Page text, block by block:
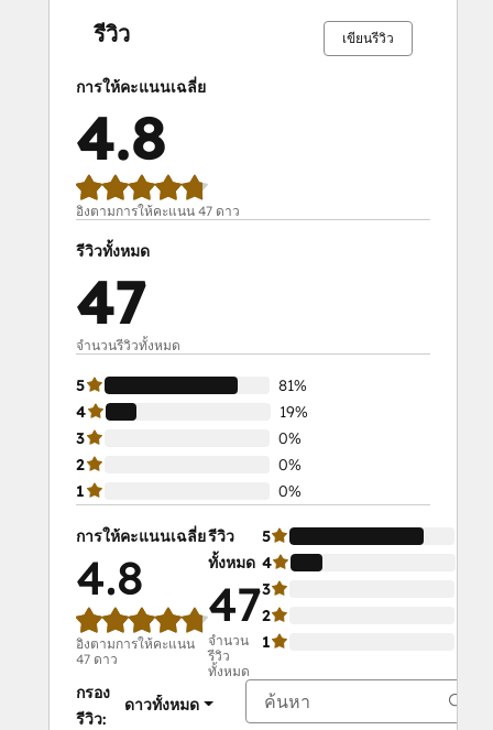
sheets, etc.
Provide real-time ETA updates to
customers
Hassle-free navigation
Share live location with customers
Proof of service
Agent management
- Auto-assign stops as per agent
availability and shift timings
- Track their live location
Optimized route creation
- Upload stops in the route planner
- Specify requirements like service
windows, vehicle capacity, number of
stops, etc.
- Assign stops to agents
Secondary Features
- Schedule your route in advance
-Start routes directly from your store
รีวิว เขียนรีวิว
การให้คะแนนเฉลี่ย
4.8
อิงตามการให้คะแนน 47 ดาว
รีวิวทั้งหมด
47
จำนวนรีวิวทั้งหมด
5
81%
4
19%
3
0%
0%
2
0%
0%
1
0%
0%
การให้คะแนนเฉลี่ย
4.8
อิงตามการให้คะแนน
47 ดาว
รีวิว
ทั้งหมด
47
จำนวน
รีวิว
ทั้งหมด
5
81%
4
19%
3
2
1
กรอง
รีวิว:
ดาวทั้งหมด